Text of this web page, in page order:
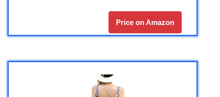
Price on Amazon